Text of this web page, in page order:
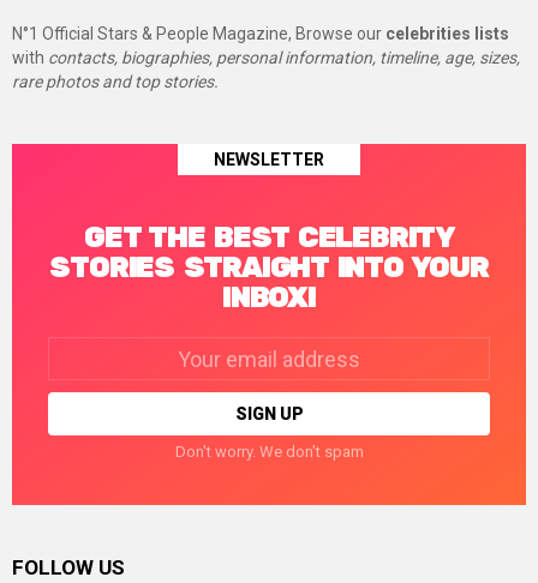
N°1 Official Stars & People Magazine, Browse our celebrities lists
with contacts, biographies, personal information, timeline, age, sizes,
rare photos and top stories.
NEWSLETTER
GET THE BEST CELEBRITY
STORIES STRAIGHT INTO YOUR
INBOX!
Don't worry. We don't spam
FOLLOW US